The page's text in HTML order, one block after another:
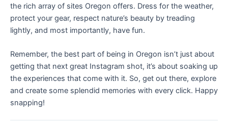
the rich array of sites Oregon offers. Dress for the weather,
protect your gear, respect nature’s beauty by treading
lightly, and most importantly, have fun.
Remember, the best part of being in Oregon isn’t just about
getting that next great Instagram shot, it’s about soaking up
the experiences that come with it. So, get out there, explore
and create some splendid memories with every click. Happy
snapping!